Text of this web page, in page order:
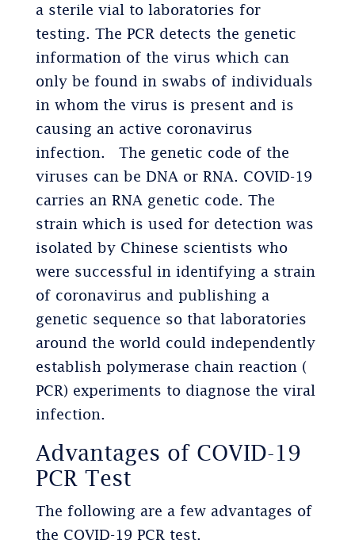
a sterile vial to laboratories for
testing. The PCR detects the genetic
information of the virus which can
only be found in swabs of individuals
in whom the virus is present and is
causing an active coronavirus
infection. The genetic code of the
viruses can be DNA or RNA. COVID-19
carries an RNA genetic code. The
strain which is used for detection was
isolated by Chinese scientists who
were successful in identifying a strain
of coronavirus and publishing a
genetic sequence so that laboratories
around the world could independently
establish polymerase chain reaction (
PCR) experiments to diagnose the viral
infection.
Advantages of COVID-19
PCR Test
The following are a few advantages of
the COVID-19 PCR test.